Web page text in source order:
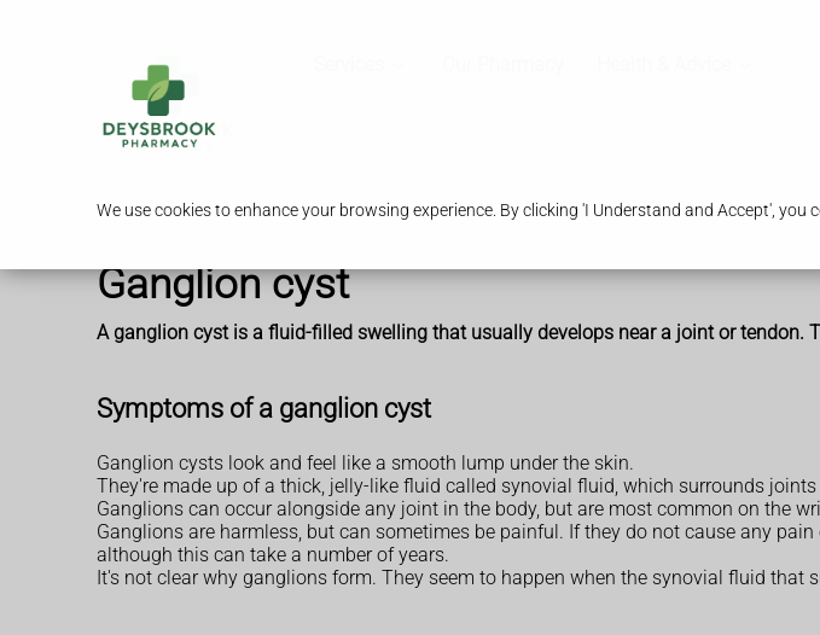
We use cookies to enhance your browsing experience. By clicking 'I Understand and Accept', you
Ganglion cyst
A ganglion cyst is a fluid-filled swelling that usually develops near a joint or tendon.
Symptoms of a ganglion cyst
Ganglion cysts look and feel like a smooth lump under the skin.
They're made up of a thick, jelly-like fluid called synovial fluid, which surrounds
Ganglions can occur alongside any joint in the body, but are most common on the
Ganglions are harmless, but can sometimes be painful. If they do not cause any
although this can take a number of years.
It's not clear why ganglions form. They seem to happen when the synovial fluid that